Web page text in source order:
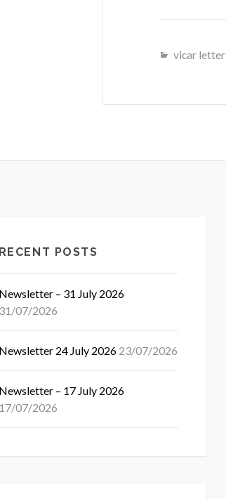
vicar letter
RECENT POSTS
Newsletter – 31 July 2026
31/07/2026
Newsletter 24 July 2026 23/07/2026
Newsletter – 17 July 2026
17/07/2026